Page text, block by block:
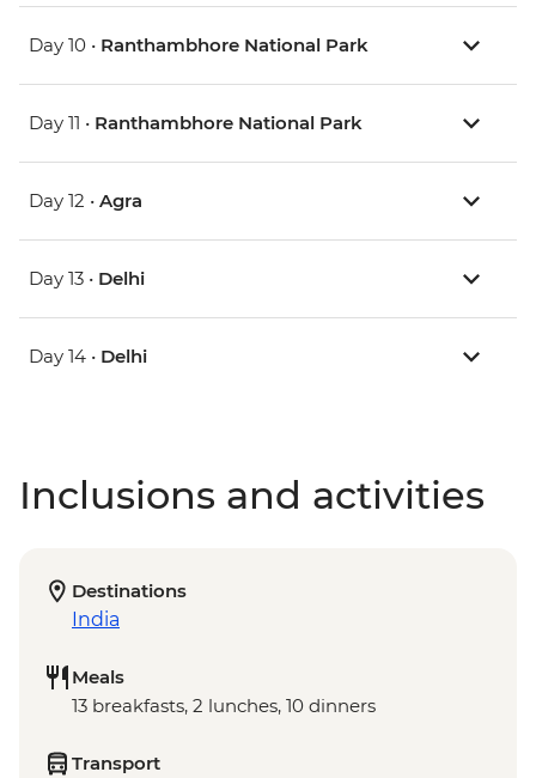
Day 10 • Ranthambhore National Park
Day 11 • Ranthambhore National Park
Day 12 • Agra
Day 13 • Delhi
Day 14 • Delhi
Inclusions and activities
Destinations
India
Meals
13 breakfasts, 2 lunches, 10 dinners
Transport